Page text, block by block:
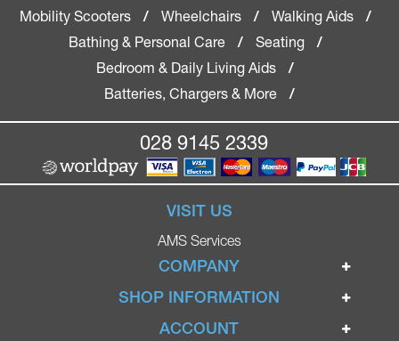
Mobility Scooters
/ Wheelchairs / Walking Aids
/
Bathing & Personal Care
/ Seating
/
Bedroom & Daily Living Aids
/
Batteries, Chargers & More
/
028 9145 2339
VISIT US
AMS Services
COMPANY
Home
Ignite Mobility Scooters
SHOP INFORMATION
Terms & Conditions
ACCOUNT